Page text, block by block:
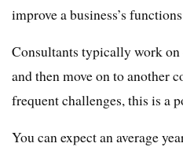
improve a business’s
Consultants typically work on
and then move on to another
frequent challenges, this is a
You can expect an average